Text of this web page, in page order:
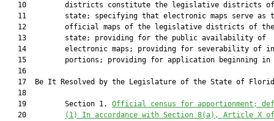
10         districts constitute the legislative districts
11         state; specifying that electronic maps serve as
   12         official maps of the legislative districts of the
   13         state; providing for the public availability of
14         electronic maps; providing for severability of
15         portions; providing for application beginning in
   16
17  Be It Resolved by the Legislature of the State of
   18
   19         Section 1.
Official census for apportionment;
   20
(1) In accordance with Section 8(a), Article X